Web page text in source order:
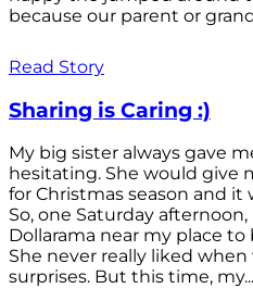
because our parent or
Read Story
Sharing is Caring :)
My big sister always gave
hesitating. She would give
for Christmas season and
So, one Saturday
Dollarama near my place
She never really liked
surprises. But this time, my...